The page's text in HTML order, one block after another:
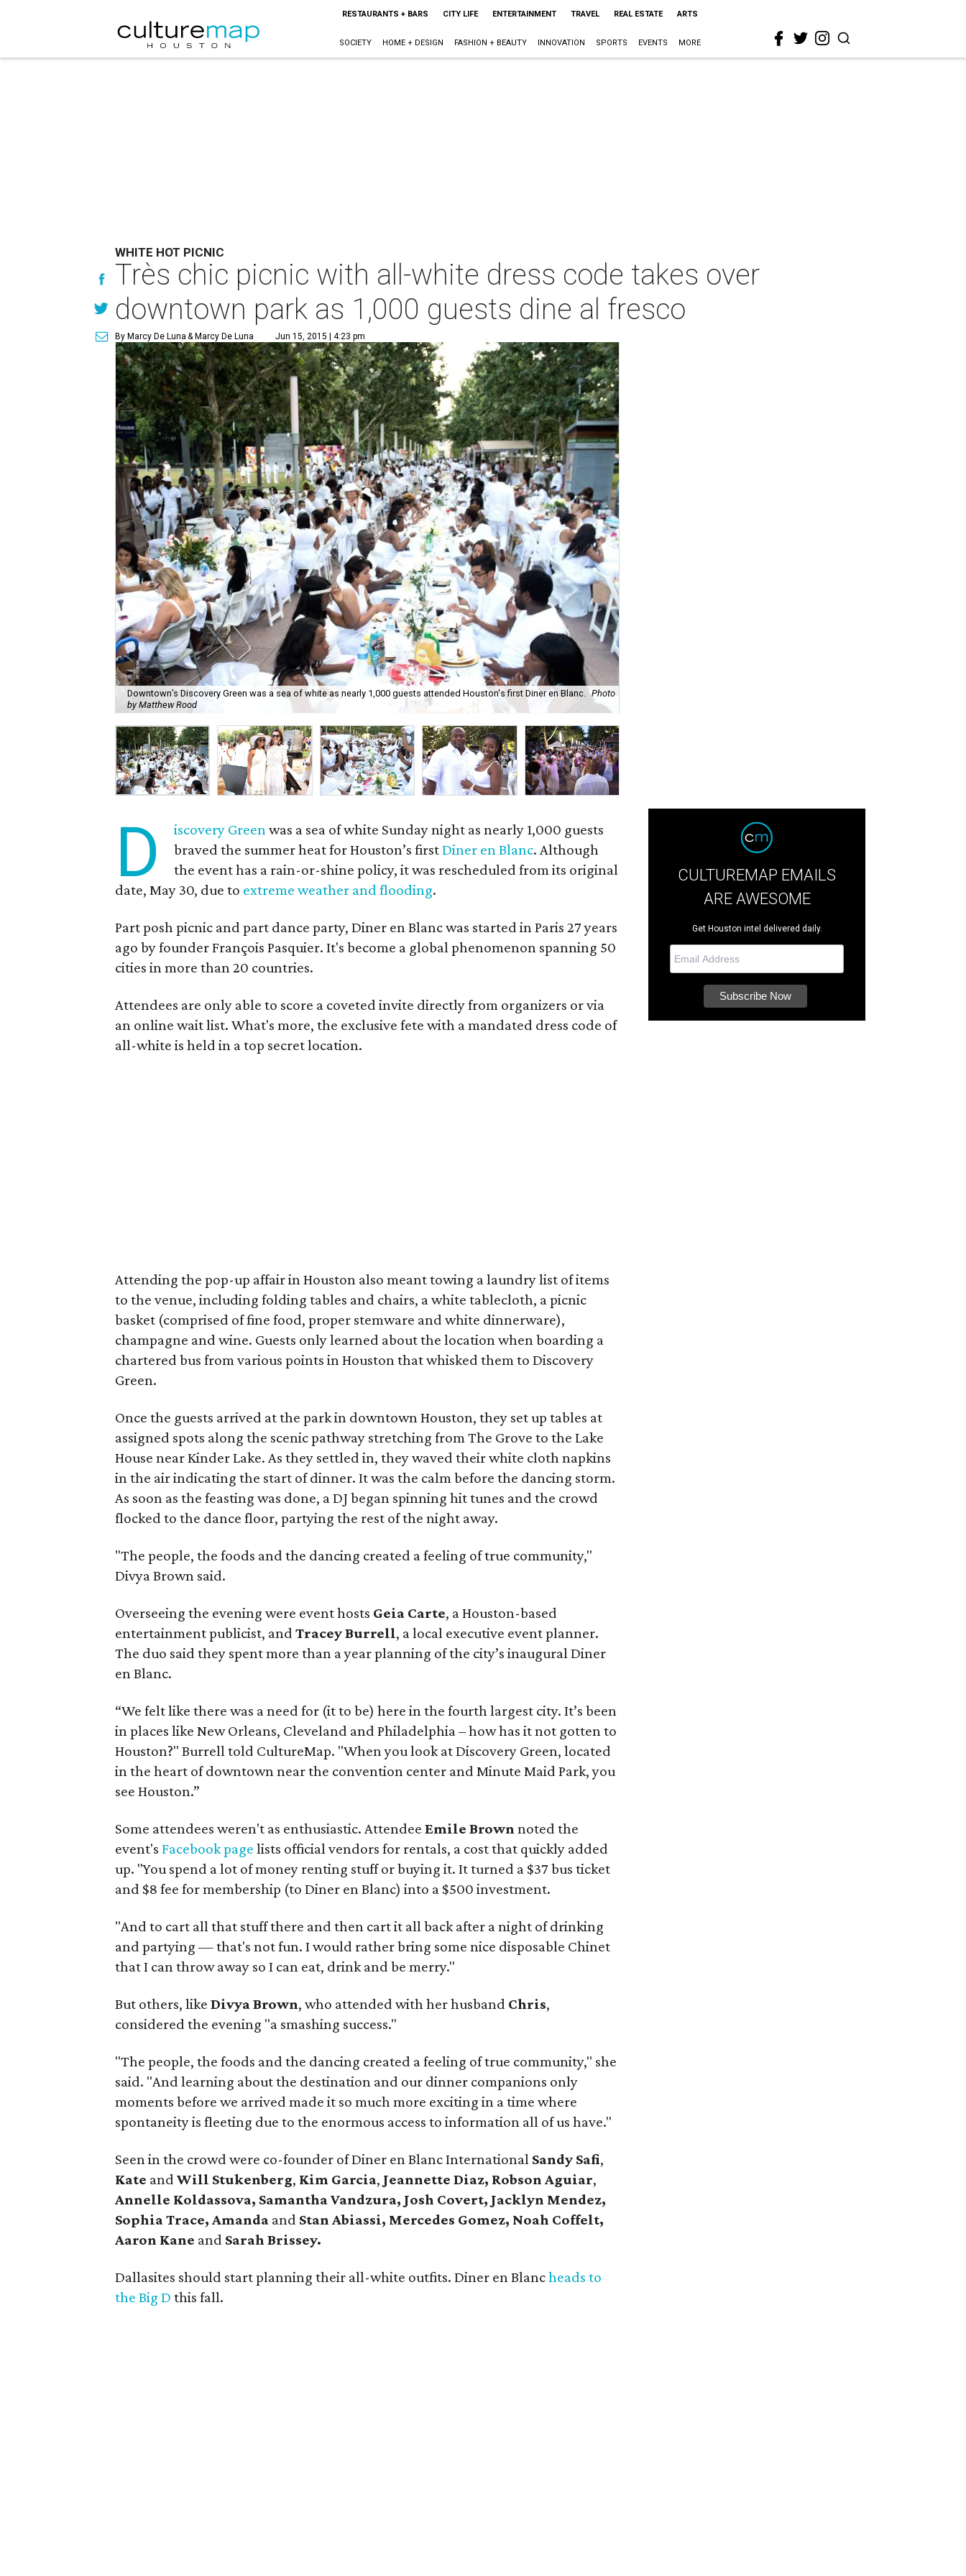
RESTAURANTS + BARS CITY LIFE ENTERTAINMENT TRAVEL REAL ESTATE ARTS
SOCIETY HOME + DESIGN FASHION + BEAUTY INNOVATION SPORTS EVENTS MORE
WHITE HOT PICNIC
Très chic picnic with all-white dress code takes over
downtown park as 1,000 guests dine al fresco
By Marcy De Luna & Marcy De Luna Jun 15, 2015 | 4:23 pm
Downtown’s Discovery Green was a sea of white as nearly 1,000 guests attended Houston's first Diner en Blanc. Photo
by Matthew Rood
D iscovery Greenwas a sea of white Sunday night as nearly 1,000 guests
braved the summer heat for Houston’s firstDiner en Blanc. Although
the event has a rain-or-shine policy, it was rescheduled from its original
date, May 30, due to extreme weather and flooding.
Part posh picnic and part dance party, Diner en Blanc was started in Paris 27 years
ago by founder François Pasquier. It's become a global phenomenon spanning 50
cities in more than 20 countries.
Attendees are only able to score a coveted invite directly from organizers or via
an online wait list. What's more, the exclusive fete with a mandated dress code of
all-white is held in a top secret location.
Attending the pop-up affair in Houston also meant towing a laundry list of items
to the venue, including folding tables and chairs, a white tablecloth, a picnic
basket (comprised of fine food, proper stemware and white dinnerware),
champagne and wine. Guests only learned about the location when boarding a
chartered bus from various points in Houston that whisked them to Discovery
Green.
Once the guests arrived at the park in downtown Houston, they set up tables at
assigned spots along the scenic pathway stretching from The Grove to the Lake
House near Kinder Lake. As they settled in, they waved their white cloth napkins
in the air indicating the start of dinner. It was the calm before the dancing storm.
As soon as the feasting was done, a DJ began spinning hit tunes and the crowd
flocked to the dance floor, partying the rest of the night away.
"The people, the foods and the dancing created a feeling of true community,"
Divya Brown said.
Overseeing the evening were event hosts Geia Carte, a Houston-based
entertainment publicist, andTracey Burrell, a local executive event planner.
The duo said they spent more than a year planning of the city’s inaugural Diner
en Blanc.
“We felt like there was a need for (it to be) here in the fourth largest city. It’s been
in places like New Orleans, Cleveland and Philadelphia – how has it not gotten to
Houston?" Burrell told CultureMap. "When you look at Discovery Green, located
in the heart of downtown near the convention center and Minute Maid Park, you
see Houston.”
Some attendees weren't as enthusiastic. AttendeeEmile Brown noted the
event'sFacebook page lists official vendors for rentals, a cost that quickly added
up. "You spend a lot of money renting stuff or buying it. It turned a $37 bus ticket
and $8 fee for membership (to Diner en Blanc) into a $500 investment.
"And to cart all that stuff there and then cart it all back after a night of drinking
and partying — that's not fun. I would rather bring some nice disposable Chinet
that I can throw away so I can eat, drink and be merry."
But others, likeDivya Brown, who attended with her husband Chris,
considered the evening "a smashing success."
"The people, the foods and the dancing created a feeling of true community," she
said. "And learning about the destination and our dinner companions only
moments before we arrived made it so much more exciting in a time where
spontaneity is fleeting due to the enormous access to information all of us have."
Seen in the crowd were co-founder of Diner en Blanc International Sandy Safi,
Kate andWill Stukenberg, Kim Garcia, Jeannette Diaz, Robson Aguiar,
Annelle Koldassova, Samantha Vandzura, Josh Covert, Jacklyn Mendez,
Sophia Trace,Amanda and Stan Abiassi, Mercedes Gomez, Noah Coffelt,
Aaron Kane and Sarah Brissey.
Dallasites should start planning their all-white outfits. Diner en Blancheads to
the Big D this fall.
CULTUREMAP EMAILS
ARE AWESOME
Get Houston intel delivered daily.